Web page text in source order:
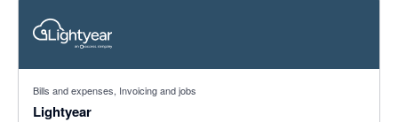
Bills and expenses, Invoicing and jobs
Lightyear